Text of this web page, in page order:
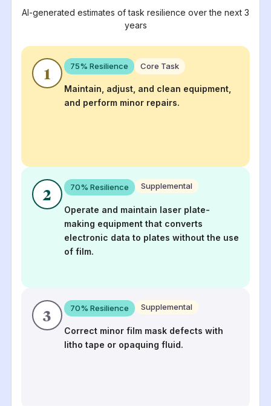
AI-generated estimates of task resilience over the next 3
years
1 75% Resilience Core Task
Maintain, adjust, and clean equipment,
and perform minor repairs.
2 70% Resilience Supplemental
Operate and maintain laser plate-
making equipment that converts
electronic data to plates without the use
of film.
3 70% Resilience Supplemental
Correct minor film mask defects with
litho tape or opaquing fluid.